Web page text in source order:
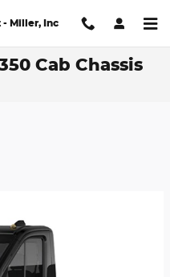
- Miller, Inc
Cab Chassis